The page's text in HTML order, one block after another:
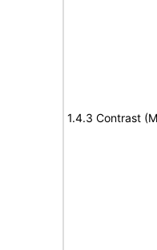
1.4.3 Contrast